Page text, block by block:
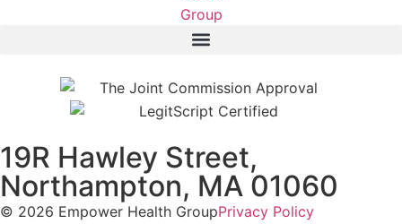
19R Hawley Street,
Northampton, MA 01060
© 2026 Empower Health GroupPrivacy Policy